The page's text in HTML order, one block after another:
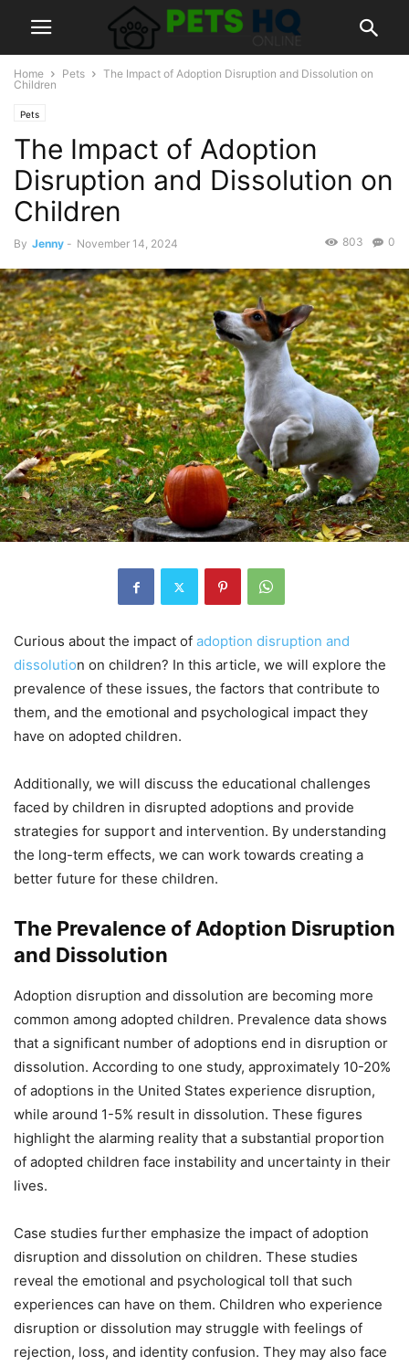
Home Pets
The Impact of Adoption Disruption and Dissolution on
Children
Pets
The Impact of Adoption
Disruption and Dissolution on
Children
By Jenny - November 14, 2024 0
803
Curious about the impact of adoption disruption and
dissolution on children? In this article, we will explore the
prevalence of these issues, the factors that contribute to
them, and the emotional and psychological impact they
have on adopted children.
Additionally, we will discuss the educational challenges
faced by children in disrupted adoptions and provide
strategies for support and intervention. By understanding
the long-term effects, we can work towards creating a
better future for these children.
The Prevalence of Adoption Disruption
and Dissolution
Adoption disruption and dissolution are becoming more
common among adopted children. Prevalence data shows
that a significant number of adoptions end in disruption or
dissolution. According to one study, approximately 10-20%
of adoptions in the United States experience disruption,
while around 1-5% result in dissolution. These figures
highlight the alarming reality that a substantial proportion
of adopted children face instability and uncertainty in their
lives.
Case studies further emphasize the impact of adoption
disruption and dissolution on children. These studies
reveal the emotional and psychological toll that such
experiences can have on them. Children who experience
disruption or dissolution may struggle with feelings of
rejection, loss, and identity confusion. They may also face